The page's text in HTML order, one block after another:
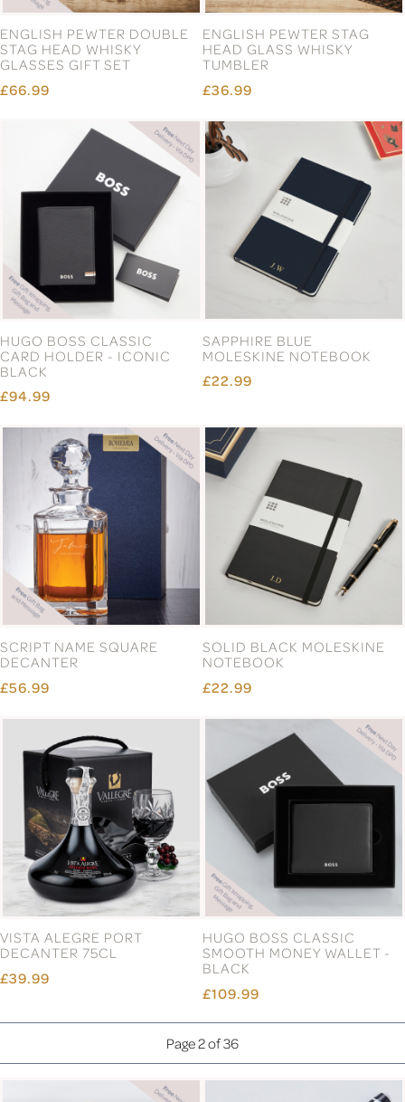
ENGLISH PEWTER DOUBLE
STAG HEAD WHISKY
GLASSES GIFT SET
£66.99
ENGLISH PEWTER STAG
HEAD GLASS WHISKY
TUMBLER
£36.99
HUGO BOSS CLASSIC
CARD HOLDER - ICONIC
BLACK
£94.99
SAPPHIRE BLUE
MOLESKINE NOTEBOOK
£22.99
SCRIPT NAME SQUARE
DECANTER
£56.99
SOLID BLACK MOLESKINE
NOTEBOOK
£22.99
VISTA ALEGRE PORT
DECANTER 75CL
£39.99
HUGO BOSS CLASSIC
SMOOTH MONEY WALLET -
BLACK
£109.99
Page 2 of 36